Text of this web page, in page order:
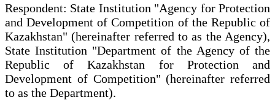
Respondent: State Institution "Agency for Protection
and Development of Competition of the Republic of
Kazakhstan" (hereinafter referred to as the Agency),
State Institution "Department of the Agency of the
Republic of Kazakhstan for Protection and
Development of Competition" (hereinafter referred
to as the Department).